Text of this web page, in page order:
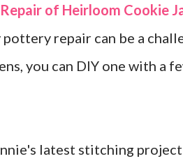
of Heirloom Cookie
pottery repair can be a
you can DIY one with a
latest stitching